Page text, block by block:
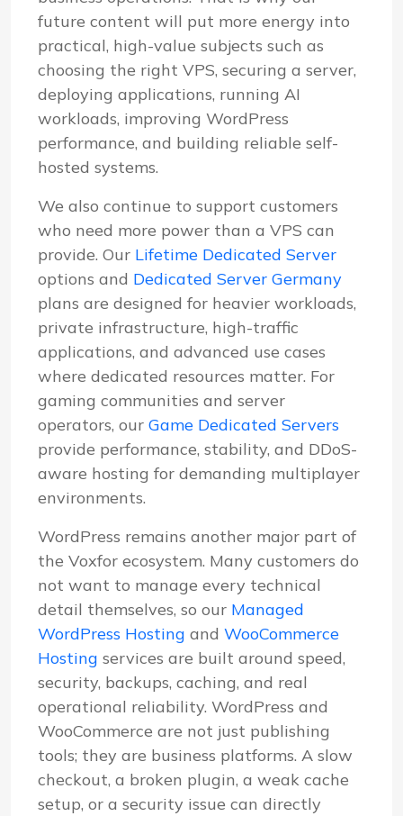
future content will put more energy into
practical, high-value subjects such as
choosing the right VPS, securing a server,
deploying applications, running AI
workloads, improving WordPress
performance, and building reliable self-
hosted systems.
We also continue to support customers
who need more power than a VPS can
provide. Our Lifetime Dedicated Server
options and Dedicated Server Germany
plans are designed for heavier workloads,
private infrastructure, high-traffic
applications, and advanced use cases
where dedicated resources matter. For
gaming communities and server
operators, our Game Dedicated Servers
provide performance, stability, and DDoS-
aware hosting for demanding multiplayer
environments.
WordPress remains another major part of
the Voxfor ecosystem. Many customers do
not want to manage every technical
detail themselves, so our Managed
WordPress Hosting and WooCommerce
Hosting services are built around speed,
security, backups, caching, and real
operational reliability. WordPress and
WooCommerce are not just publishing
tools; they are business platforms. A slow
checkout, a broken plugin, a weak cache
setup, or a security issue can directly